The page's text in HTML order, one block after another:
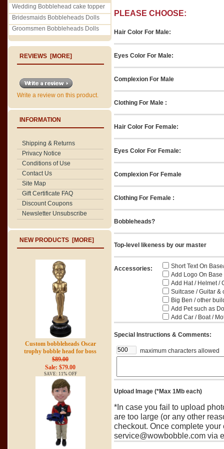
Wedding Bobblehead cake topper
Bridesmaids Bobbleheads Dolls
Groomsmen Bobbleheads Dolls
REVIEWS [MORE]
Write a review on this product.
INFORMATION
Shipping & Returns
Privacy Notice
Conditions of Use
Contact Us
Site Map
Gift Certificate FAQ
Discount Coupons
Newsletter Unsubscribe
NEW PRODUCTS [MORE]
Custom bobbleheads Oscar
trophy bobble head for boss
$89.00
Sale: $79.00
SAVE: 11% OFF
PLEASE CHOOSE:
Hair Color For Male:
Eyes Color For Male:
Complexion For Male
Clothing For Male :
Hair Color For Female:
Eyes Color For Female:
Complexion For Female
Clothing For Female :
Bobbleheads?
Top-level likeness by our master
Accessories:
Short Text On
Add Logo On
Add Hat / Helmet /
Suitcase / Guitar &
Big Ben / other
Add Pet such as
Add Car / Boat /
Special Instructions & Comments:
maximum characters allowed
Upload Image (*Max 1Mb each)
*In case you fail to upload
are too large (or any other
checkout. Once complete
service@wowbobble.com via